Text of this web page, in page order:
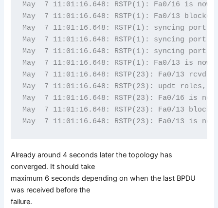
May  7 11:01:16.648: RSTP(1): Fa0/16 is
May  7 11:01:16.648: RSTP(1): Fa0/13
May  7 11:01:16.648: RSTP(1): syncing port
May  7 11:01:16.648: RSTP(1): syncing port
May  7 11:01:16.648: RSTP(1): syncing port
May  7 11:01:16.648: RSTP(1): Fa0/13 is now
May  7 11:01:16.648: RSTP(23): Fa0/13 rcvd
May  7 11:01:16.648: RSTP(23): updt roles,
May  7 11:01:16.648: RSTP(23): Fa0/16 is
May  7 11:01:16.648: RSTP(23): Fa0/13
Already around 4 seconds later the topology has
converged. It should take
maximum 6 seconds depending on when the last BPDU
was received before the
failure.